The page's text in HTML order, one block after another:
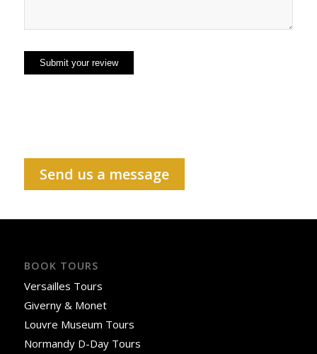
Send us a message
BOOK TOURS
Versailles Tours
Giverny & Monet
Louvre Museum Tours
Normandy D-Day Tours